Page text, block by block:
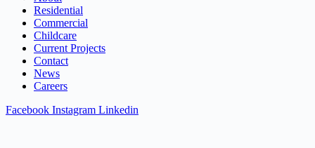
Residential
Commercial
Childcare
Current Projects
Contact
News
Careers
Facebook Instagram Linkedin